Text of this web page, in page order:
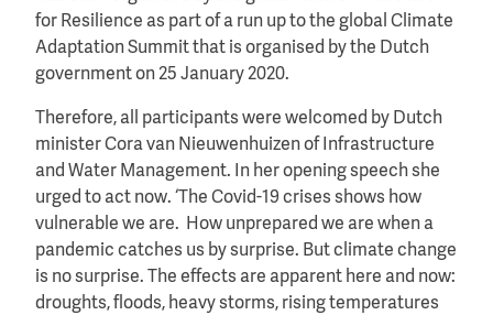
for Resilience as part of a run up to the global Climate
Adaptation Summit that is organised by the Dutch
government on 25 January 2020.
Therefore, all participants were welcomed by Dutch
minister Cora van Nieuwenhuizen of Infrastructure
and Water Management. In her opening speech she
urged to act now. ‘The Covid-19 crises shows how
vulnerable we are. How unprepared we are when a
pandemic catches us by surprise. But climate change
is no surprise. The effects are apparent here and now:
droughts, floods, heavy storms, rising temperatures